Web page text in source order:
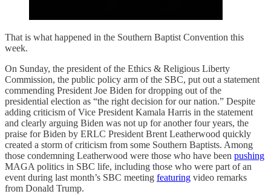
That is what happened in the Southern Baptist Convention this
week.
On Sunday, the president of the Ethics & Religious Liberty
Commission, the public policy arm of the SBC, put out a statement
commending President Joe Biden for dropping out of the
presidential election as “the right decision for our nation.” Despite
adding criticism of Vice President Kamala Harris in the statement
and clearly arguing Biden was not up for another four years, the
praise for Biden by ERLC President Brent Leatherwood quickly
created a storm of criticism from some Southern Baptists. Among
those condemning Leatherwood were those who have been pushing
MAGA politics in SBC life, including those who were part of an
event during last month’s SBC meeting featuring video remarks
from Donald Trump.